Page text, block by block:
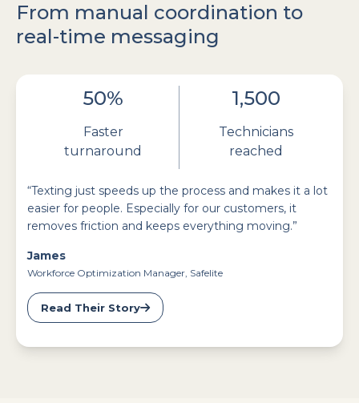
From manual coordination to
real-time messaging
50%
Faster
turnaround
1,500
Technicians
reached
“Texting just speeds up the process and makes it a lot
easier for people. Especially for our customers, it
removes friction and keeps everything moving.”
James
Workforce Optimization Manager, Safelite
Read Their Story